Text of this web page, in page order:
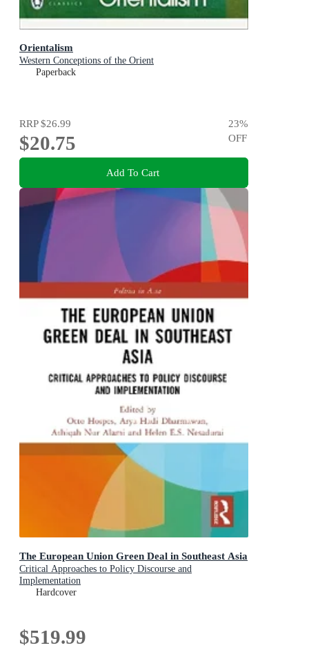
Orientalism
Western Conceptions of the Orient
Paperback
RRP$26.99
$20.75
23%
OFF
Add To Cart
The European Union Green Deal in Southeast Asia
Critical Approaches to Policy Discourse and
Implementation
Hardcover
$519.99